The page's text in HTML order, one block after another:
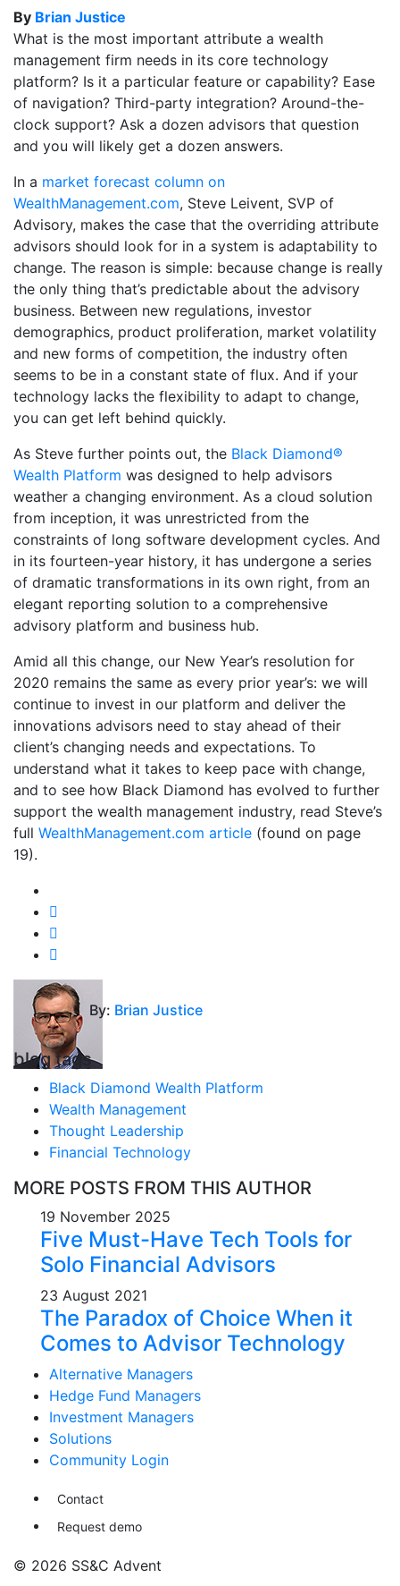
By Brian Justice
What is the most important attribute a wealth
management firm needs in its core technology
platform? Is it a particular feature or capability? Ease
of navigation? Third-party integration? Around-the-
clock support? Ask a dozen advisors that question
and you will likely get a dozen answers.
In a market forecast column on
WealthManagement.com, Steve Leivent, SVP of
Advisory, makes the case that the overriding attribute
advisors should look for in a system is adaptability to
change. The reason is simple: because change is really
the only thing that’s predictable about the advisory
business. Between new regulations, investor
demographics, product proliferation, market volatility
and new forms of competition, the industry often
seems to be in a constant state of flux. And if your
technology lacks the flexibility to adapt to change,
you can get left behind quickly.
As Steve further points out, the Black Diamond®
Wealth Platform was designed to help advisors
weather a changing environment. As a cloud solution
from inception, it was unrestricted from the
constraints of long software development cycles. And
in its fourteen-year history, it has undergone a series
of dramatic transformations in its own right, from an
elegant reporting solution to a comprehensive
advisory platform and business hub.
Amid all this change, our New Year’s resolution for
2020 remains the same as every prior year’s: we will
continue to invest in our platform and deliver the
innovations advisors need to stay ahead of their
client’s changing needs and expectations. To
understand what it takes to keep pace with change,
and to see how Black Diamond has evolved to further
support the wealth management industry, read Steve’s
full WealthManagement.com article (found on page
19).
By: Brian Justice
blog tags
Black Diamond Wealth Platform
Wealth Management
Thought Leadership
Financial Technology
MORE POSTS FROM THIS AUTHOR
19 November 2025
Five Must-Have Tech Tools for
Solo Financial Advisors
23 August 2021
The Paradox of Choice When it
Comes to Advisor Technology
Alternative Managers
Hedge Fund Managers
Investment Managers
Solutions
Community Login
Contact
Request demo
© 2026 SS&C Advent